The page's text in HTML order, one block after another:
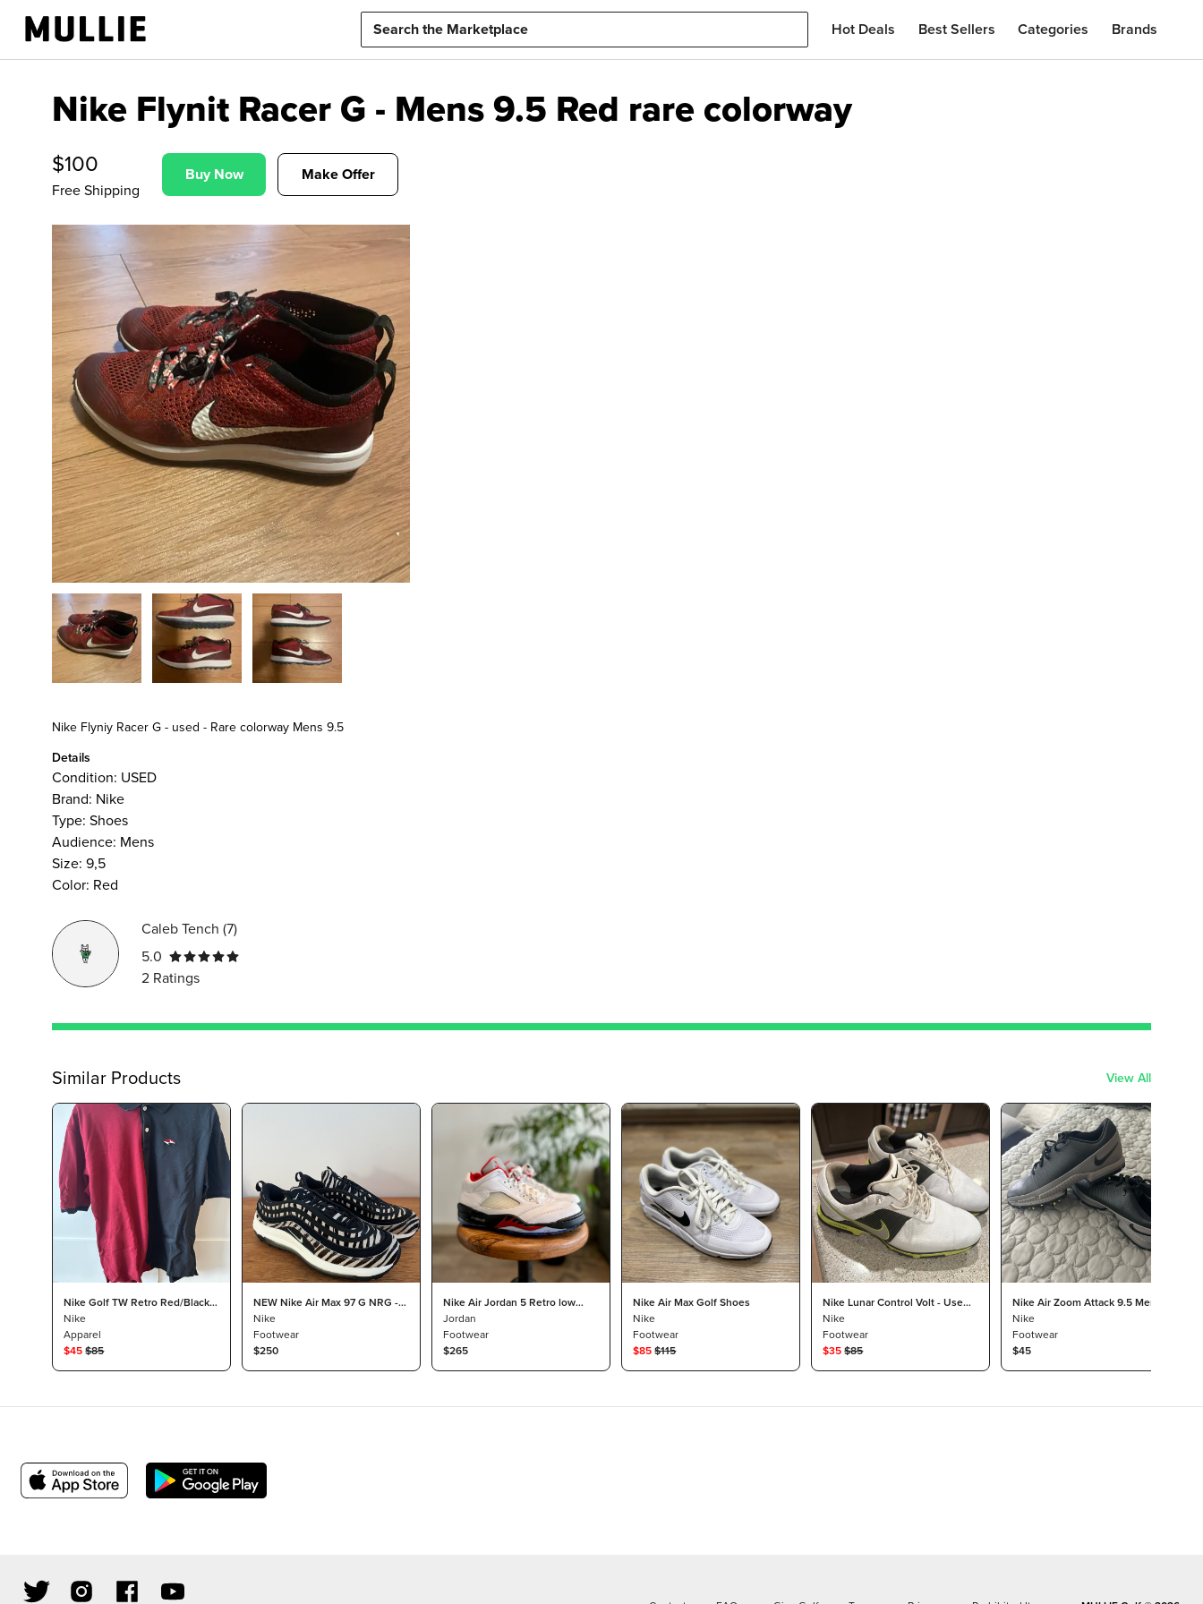
Hot Deals Best Sellers Categories Brands
Nike Flynit Racer G - Mens 9.5 Red rare colorway
$100
Free Shipping
Buy Now Make Offer
Nike Flyniy Racer G - used - Rare colorway Mens 9.5
Details
Condition: USED
Brand: Nike
Type: Shoes
Audience: Mens
Size: 9,5
Color: Red
Caleb Tench (7)
5.0
2 Ratings
Similar Products View All
Nike Golf TW Retro Red/Black
Polo
Nike
Apparel
$45$85
NEW Nike Air Max 97 G NRG -
Men’s 12 Black/Zebra
Nike
Footwear
$250
Nike Air Jordan 5 Retro low
“fire red” golf shoes size 10
Jordan
Footwear
$265
Nike Air Max Golf Shoes
Nike
Footwear
$85$115
Nike Lunar Control Volt - Used
10.5
Nike
Footwear
$35$85
Nike Air Zoom Attack 9.5 Men’s
Nike
Footwear
$45